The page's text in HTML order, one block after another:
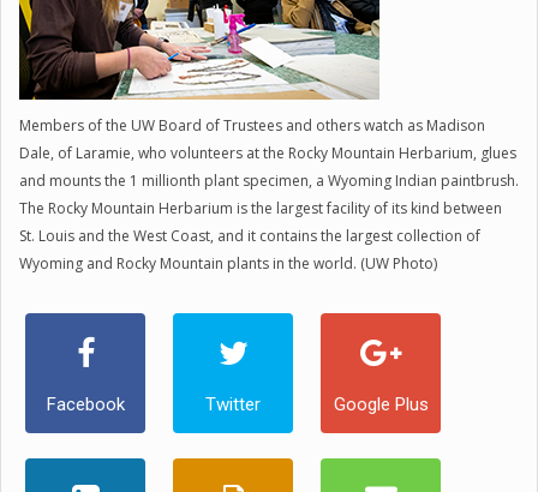
Members of the UW Board of Trustees and others watch as Madison
Dale, of Laramie, who volunteers at the Rocky Mountain Herbarium, glues
and mounts the 1 millionth plant specimen, a Wyoming Indian paintbrush.
The Rocky Mountain Herbarium is the largest facility of its kind between
St. Louis and the West Coast, and it contains the largest collection of
Wyoming and Rocky Mountain plants in the world. (UW Photo)
Facebook Twitter Google Plus